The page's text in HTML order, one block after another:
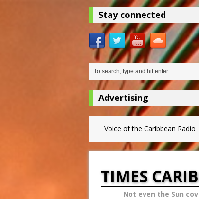
Stay connected
Advertising
Voice of the Caribbean Radio
TIMES
Not even the Sun